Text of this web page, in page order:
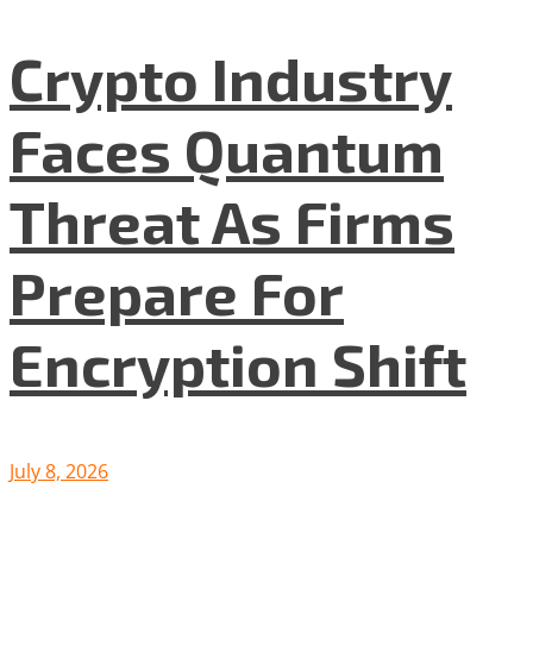
Crypto Industry
Faces Quantum
Threat As Firms
Prepare For
Encryption Shift
July 8, 2026